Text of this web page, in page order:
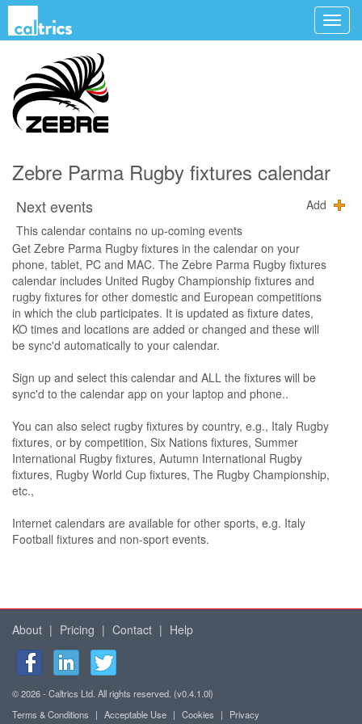
Zebre Parma Rugby fixtures calendar
Next events
Add
This calendar contains no up-coming events
Get Zebre Parma Rugby fixtures in the calendar on your
phone, tablet, PC and MAC. The Zebre Parma Rugby fixtures
calendar includes United Rugby Championship fixtures and
rugby fixtures for other domestic and European competitions
in which the club participates. It is updated as fixture dates,
KO times and locations are added or changed and these will
be sync'd automatically to your calendar.
Sign up and select this calendar and ALL the fixtures will be
sync'd to the calendar app on your laptop and phone..
You can also select rugby fixtures by country, e.g., Italy Rugby
fixtures, or by competition, Six Nations fixtures, Summer
International Rugby fixtures, Autumn International Rugby
fixtures, Rugby World Cup fixtures, The Rugby Championship,
etc.,
Internet calendars are available for other sports, e.g. Italy
Football fixtures and non-sport events.
About | Pricing | Contact | Help
© 2026 - Caltrics Ltd. All rights reserved. (v0.4.1.0l)
Terms & Conditions
| Acceptable Use | Cookies |
Privacy